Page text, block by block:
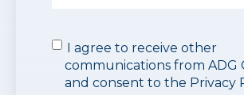
I agree to receive other
communications from ADG
and consent to the Privacy